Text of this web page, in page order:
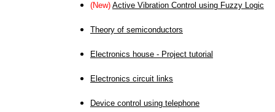
(New) Active Vibration Control using Fuzzy Logic
Theory of semiconductors
Electronics house - Project tutorial
Electronics circuit links
Device control using telephone